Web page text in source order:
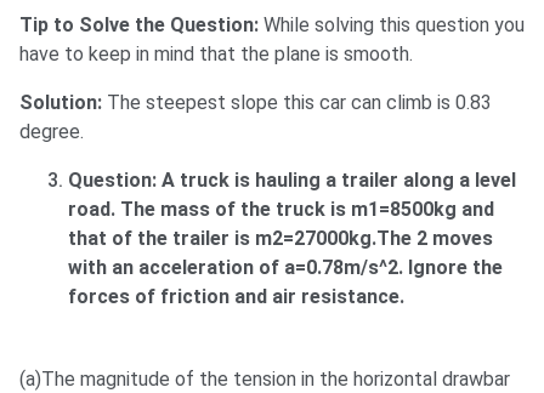
Tip to Solve the Question: While solving this question you
have to keep in mind that the plane is smooth.
Solution: The steepest slope this car can climb is 0.83
degree.
Question: A truck is hauling a trailer along a level
road. The mass of the truck is m1=8500kg and
that of the trailer is m2=27000kg.The 2 moves
with an acceleration of a=0.78m/s^2. Ignore the
forces of friction and air resistance.
(a)The magnitude of the tension in the horizontal drawbar